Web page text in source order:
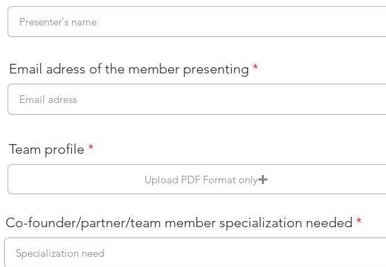
Email adress of the member presenting
Team profile
Upload PDF Format only
Co-founder/partner/team member specialization needed